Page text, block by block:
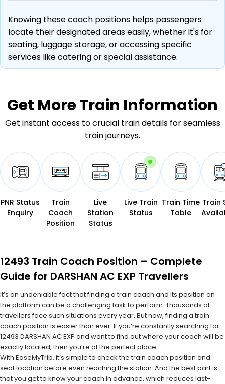
Knowing these coach positions helps passengers
locate their designated areas easily, whether it's for
seating, luggage storage, or accessing specific
services like catering or special assistance.
Get MoreTrain Information
Get instant access to crucial train details for seamless
train journeys.
PNR Status
Enquiry
Train
Coach
Position
Live
Station
Status
Live Train
Status
Train Time
Table
Train
12493 Train Coach Position – Complete
Guide for DARSHAN AC EXP Travellers
It’s an undeniable fact that finding a train coach and its position on
the platform can be a challenging task to perform. Thousands of
travellers face such situations every year. But now, finding a train
coach position is easier than ever. If you’re constantly searching for
12493 DARSHAN AC EXP and want to find out where your coach will be
exactly located, then you’re at the perfect place.
With EaseMyTrip, it’s simple to check the train coach position and
seat location before even reaching the station. And the best part is
that you get to know your coach in advance, which reduces last-